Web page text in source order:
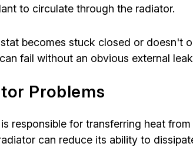
to circulate through the radiator.
becomes stuck closed or doesn't
fail without an obvious external
Problems
responsible for transferring heat
can reduce its ability to